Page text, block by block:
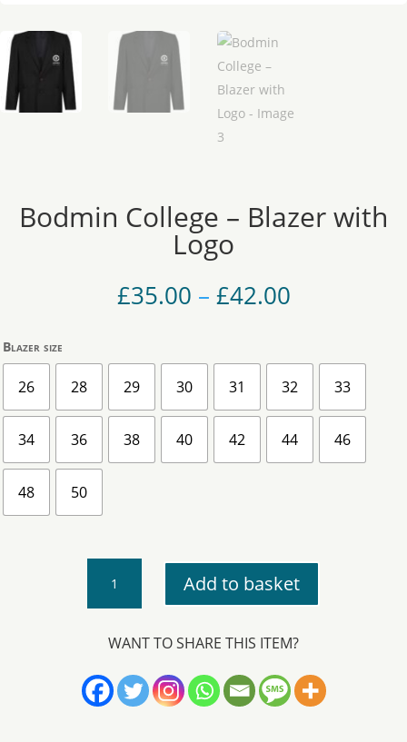
Bodmin College – Blazer with
Logo
£35.00 – £42.00Price
through
£42.00
Blazer size
26 28 29 30 31 32 33
34 36 38 40 42 44 46
48 50
College
–
Logo
quantity
Add to basket
WANT TO SHARE THIS ITEM?